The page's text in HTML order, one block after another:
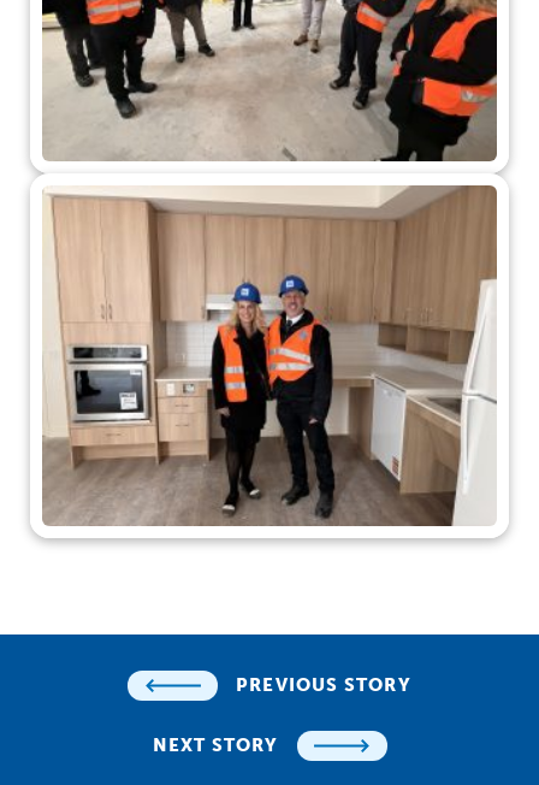
PREVIOUS STORY
NEXT STORY